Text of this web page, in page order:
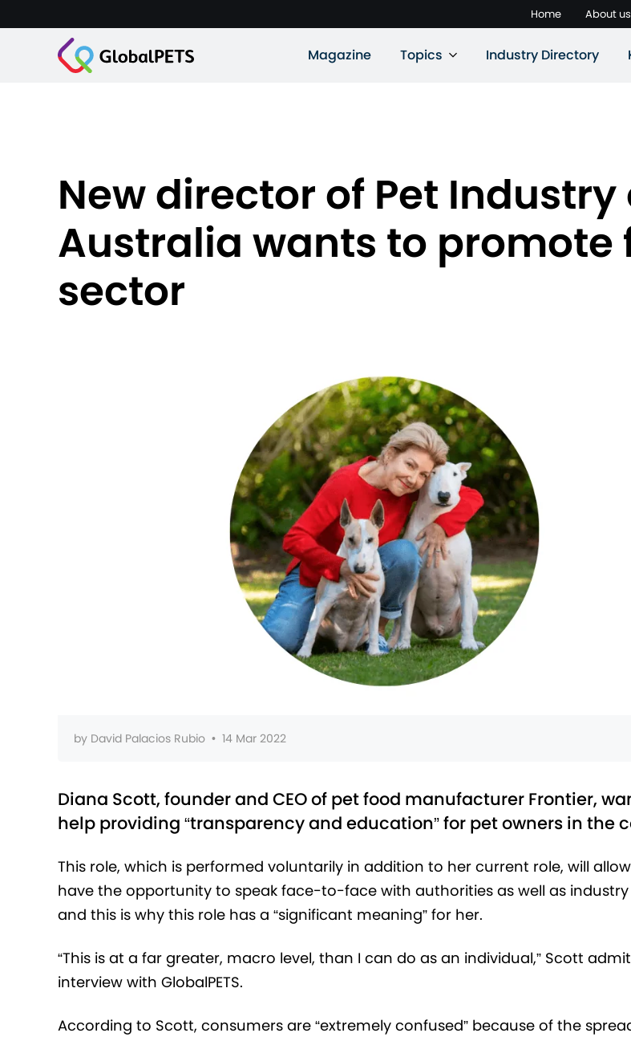
Home About us
Magazine Topics Industry Directory
New director of Pet
Australia wants to promote
sector
by David Palacios Rubio • 14 Mar 2022
Diana Scott, founder and CEO of pet food manufacturer Frontier,
help providing “transparency and education” for pet owners in the
This role, which is performed voluntarily in addition to her current role, will
have the opportunity to speak face-to-face with authorities as well as
and this is why this role has a “significant meaning” for her.
“This is at a far greater, macro level, than I can do as an individual,” Scott
interview with GlobalPETS.
According to Scott, consumers are “extremely confused” because of the